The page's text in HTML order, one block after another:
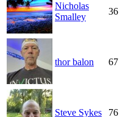
Nicholas
Smalley
36
thor balon 67
Steve Sykes 76